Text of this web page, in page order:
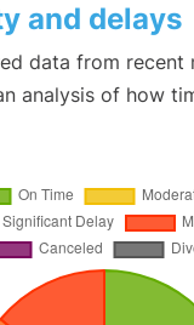
and delays
data from recent
analysis of how